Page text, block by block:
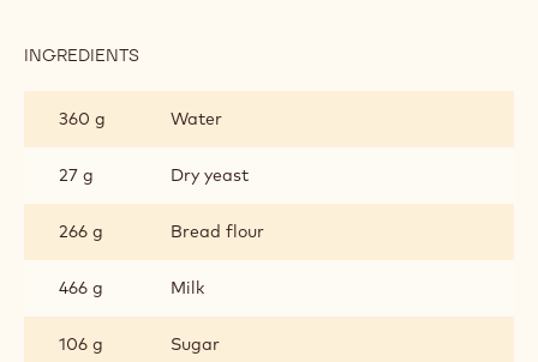
INGREDIENTS
360 g
Water
27 g Dry yeast
266 g Bread flour
466 g Milk
106 g Sugar